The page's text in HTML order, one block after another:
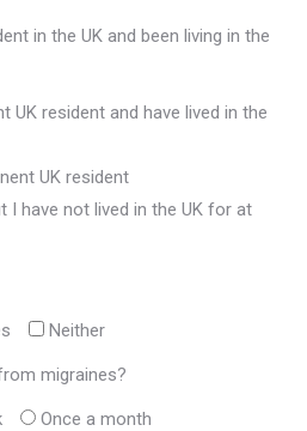
in the UK and been living in the
UK resident and have lived in the
UK resident
I have not lived in the UK for at
Neither
migraines?
Once a month